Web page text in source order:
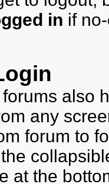
in if
also
any
forum to
at the